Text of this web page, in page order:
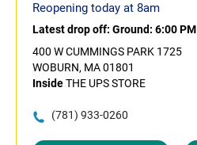
Reopening today at 8am
Latest drop off: Ground: 6:00 PM
400 W CUMMINGS PARK 1725
WOBURN, MA 01801
InsideTHE UPS STORE
(781) 933-0260